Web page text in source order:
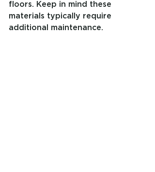
floors. Keep in mind these
materials typically require
additional maintenance.